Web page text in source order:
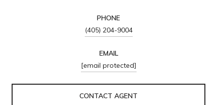
PHONE
(405) 204-9004
EMAIL
[email protected]
CONTACT AGENT